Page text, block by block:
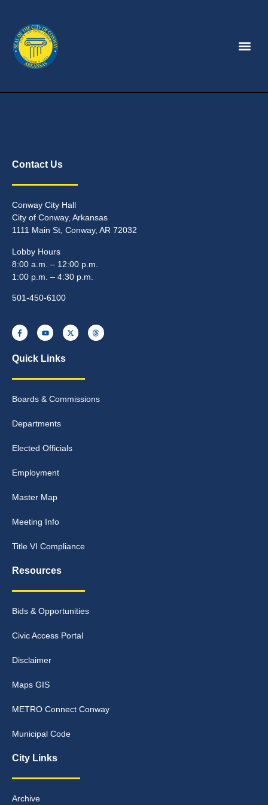
Contact Us
Conway City Hall
City of Conway, Arkansas
1111 Main St, Conway, AR 72032
Lobby Hours
8:00 a.m. – 12:00 p.m.
1:00 p.m. – 4:30 p.m.
501-450-6100
Quick Links
Boards & Commissions
Departments
Elected Officials
Employment
Master Map
Meeting Info
Title VI Compliance
Resources
Bids & Opportunities
Civic Access Portal
Disclaimer
Maps GIS
METRO Connect Conway
Municipal Code
City Links
Archive